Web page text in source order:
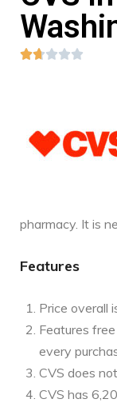

pharmacy. It is
Features
Price overall
Features
every
CVS does
CVS has